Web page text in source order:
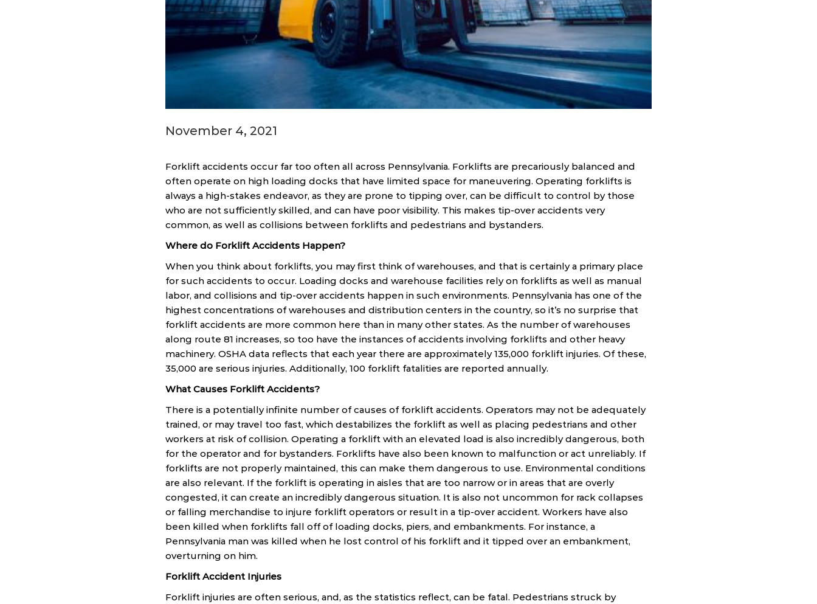
November 4, 2021
Forklift accidents occur far too often all across Pennsylvania. Forklifts are precariously balanced and
often operate on high loading docks that have limited space for maneuvering. Operating forklifts is
always a high-stakes endeavor, as they are prone to tipping over, can be difficult to control by those
who are not sufficiently skilled, and can have poor visibility. This makes tip-over accidents very
common, as well as collisions between forklifts and pedestrians and bystanders.
Where do Forklift Accidents Happen?
When you think about forklifts, you may first think of warehouses, and that is certainly a primary place
for such accidents to occur. Loading docks and warehouse facilities rely on forklifts as well as manual
labor, and collisions and tip-over accidents happen in such environments. Pennsylvania has one of the
highest concentrations of warehouses and distribution centers in the country, so it’s no surprise that
forklift accidents are more common here than in many other states. As the number of warehouses
along route 81 increases, so too have the instances of accidents involving forklifts and other heavy
machinery. OSHA data reflects that each year there are approximately 135,000 forklift injuries. Of these,
35,000 are serious injuries. Additionally, 100 forklift fatalities are reported annually.
What Causes Forklift Accidents?
There is a potentially infinite number of causes of forklift accidents. Operators may not be adequately
trained, or may travel too fast, which destabilizes the forklift as well as placing pedestrians and other
workers at risk of collision. Operating a forklift with an elevated load is also incredibly dangerous, both
for the operator and for bystanders. Forklifts have also been known to malfunction or act unreliably. If
forklifts are not properly maintained, this can make them dangerous to use. Environmental conditions
are also relevant. If the forklift is operating in aisles that are too narrow or in areas that are overly
congested, it can create an incredibly dangerous situation. It is also not uncommon for rack collapses
or falling merchandise to injure forklift operators or result in a tip-over accident. Workers have also
been killed when forklifts fall off of loading docks, piers, and embankments. For instance, a
Pennsylvania man was killed when he lost control of his forklift and it tipped over an embankment,
overturning on him.
Forklift Accident Injuries
Forklift injuries are often serious, and, as the statistics reflect, can be fatal. Pedestrians struck by